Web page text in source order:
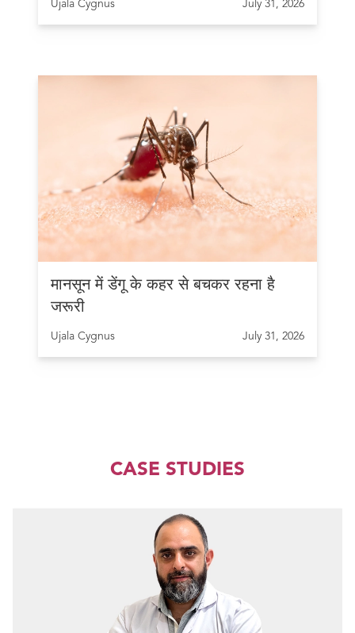
Ujala Cygnus July 31, 2026
मानसून में डेंगू के कहर से बचकर रहना है
जरूरी
Ujala Cygnus July 31, 2026
CASE STUDIES